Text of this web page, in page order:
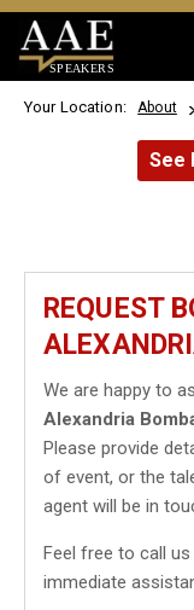
SPEAKERS
Your Location: About
See
REQUEST
We are happy to
Alexandria
Please provide
of event, or the
agent will be in
Feel free to call
immediate